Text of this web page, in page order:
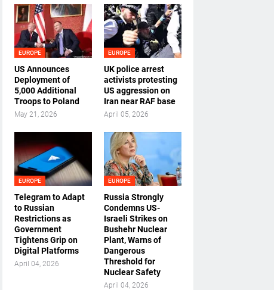
EUROPE
US Announces
Deployment of
5,000 Additional
Troops to Poland
May 21, 2026
EUROPE
UK police arrest
activists protesting
US aggression on
Iran near RAF base
April 05, 2026
EUROPE
Telegram to Adapt
to Russian
Restrictions as
Government
Tightens Grip on
Digital Platforms
April 04, 2026
EUROPE
Russia Strongly
Condemns US-
Israeli Strikes on
Bushehr Nuclear
Plant, Warns of
Dangerous
Threshold for
Nuclear Safety
April 04, 2026